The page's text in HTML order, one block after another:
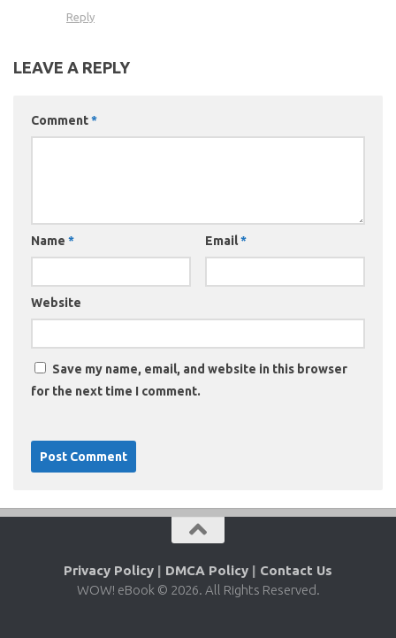
Reply
LEAVE A REPLY
Comment*
Name * Email*
Website
Save my name, email, and website in this browser
for the next time I comment.
Privacy Policy | DMCA Policy | Contact Us
WOW! eBook © 2026. All Rights Reserved.